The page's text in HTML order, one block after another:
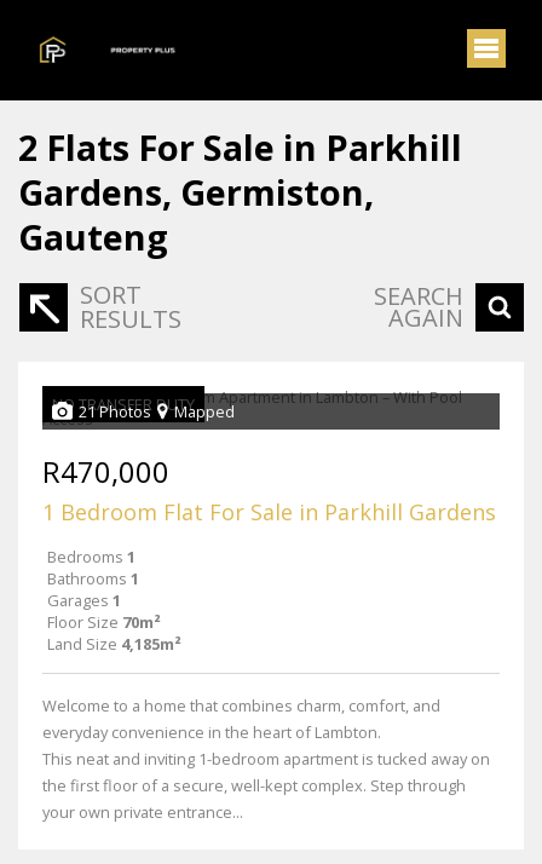
2 Flats For Sale in Parkhill
Gardens, Germiston,
Gauteng
SORT
RESULTS
SEARCH
AGAIN
NO TRANSFER DUTY
21 Photos Mapped
R470,000
1 Bedroom Flat For Sale in Parkhill Gardens
Bedrooms 1
Bathrooms 1
Garages 1
Floor Size 70m²
Land Size 4,185m²
Welcome to a home that combines charm, comfort, and
everyday convenience in the heart of Lambton.
This neat and inviting 1-bedroom apartment is tucked away on
the first floor of a secure, well-kept complex. Step through
your own private entrance...